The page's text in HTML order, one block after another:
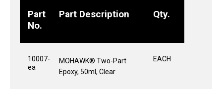
Part
No.
Part Description Qty.
10007-
ea
MOHAWK® Two-Part
Epoxy, 50ml, Clear
EACH